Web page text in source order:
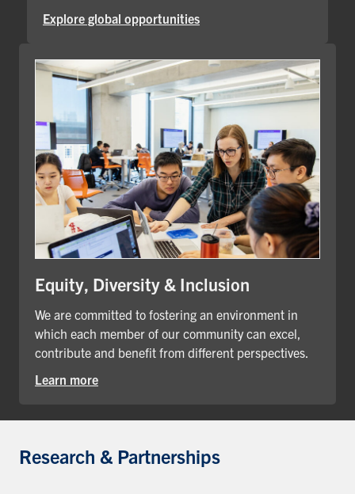
Explore global opportunities
Equity, Diversity & Inclusion
We are committed to fostering an environment in
which each member of our community can excel,
contribute and benefit from different perspectives.
Learn more
Research & Partnerships